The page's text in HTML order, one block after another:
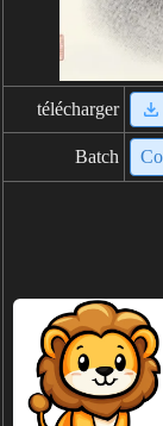
télécharger
Batch